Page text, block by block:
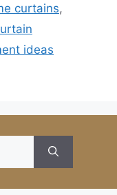
curtains,
ideas